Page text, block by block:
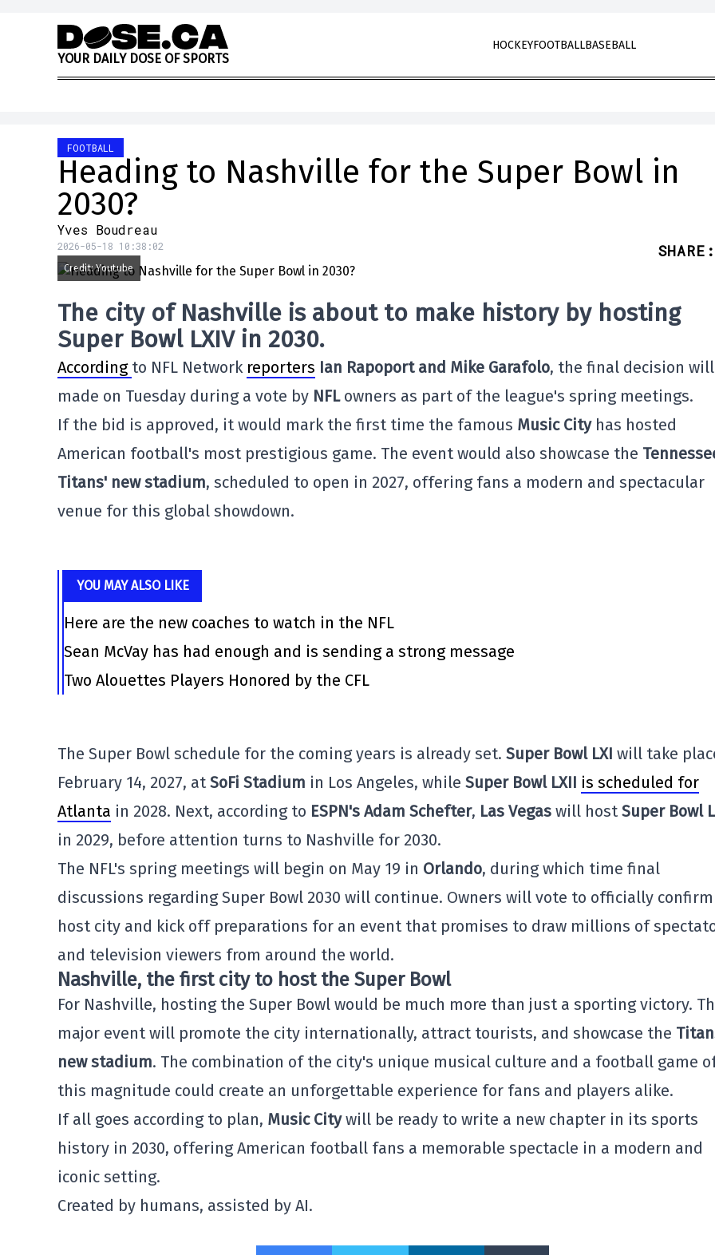
Skip to content
YOUR DAILY DOSE OF SPORTS
HOCKEYFOOTBALLBASEBALL
FOOTBALL
Heading to Nashville for the Super Bowl in
2030?
Yves Boudreau
2026-05-18 10:38:02 SHARE :
Credit: Youtube
The city ofNashville is about to make history by hosting
Super Bowl LXIV in 2030.
According to NFL Network reporters Ian Rapoport and Mike Garafolo, the final decision
made on Tuesday during a vote by NFLowners as part of the league's spring meetings.
If the bid is approved, it would mark the first time the famous Music Cityhas hosted
American football's most prestigious game. The event would also showcase the
Titans' new stadium, scheduled to open in 2027, offering fans a modern and spectacular
venue for this global showdown.
YOU MAY ALSO LIKE
Here are the new coaches to watch in the NFL
Sean McVay has had enough and is sending a strong message
Two Alouettes Players Honored by the CFL
The Super Bowl schedule for the coming years is already set. Super Bowl LXI will take
February 14, 2027, at SoFi Stadium in Los Angeles, while Super Bowl LXII is scheduled for
Atlanta in 2028. Next, according to ESPN's Adam Schefter, Las Vegas will host Super Bowl
in 2029, before attention turns to Nashville for 2030.
The NFL's spring meetings will begin on May 19 in Orlando, during which time final
discussions regarding Super Bowl 2030 will continue. Owners will vote to officially
host city and kick off preparations for an event that promises to draw millions of
and television viewers from around the world.
Nashville, the first city to host the Super Bowl
For Nashville, hosting the Super Bowl would be much more than just a sporting victory.
major event will promote the city internationally, attract tourists, and showcase the
new stadium. The combination of the city's unique musical culture and a football game
this magnitude could create an unforgettable experience for fans and players alike.
If all goes according to plan, Music Citywill be ready to write a new chapter in its sports
history in 2030, offering American football fans a memorable spectacle in a modern and
iconic setting.
Created by humans, assisted by AI.